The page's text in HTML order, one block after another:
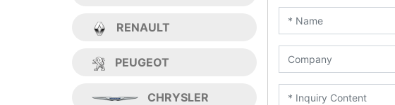
RENAULT
PEUGEOT
CHRYSLER